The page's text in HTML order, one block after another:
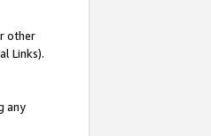
other
Links).
any